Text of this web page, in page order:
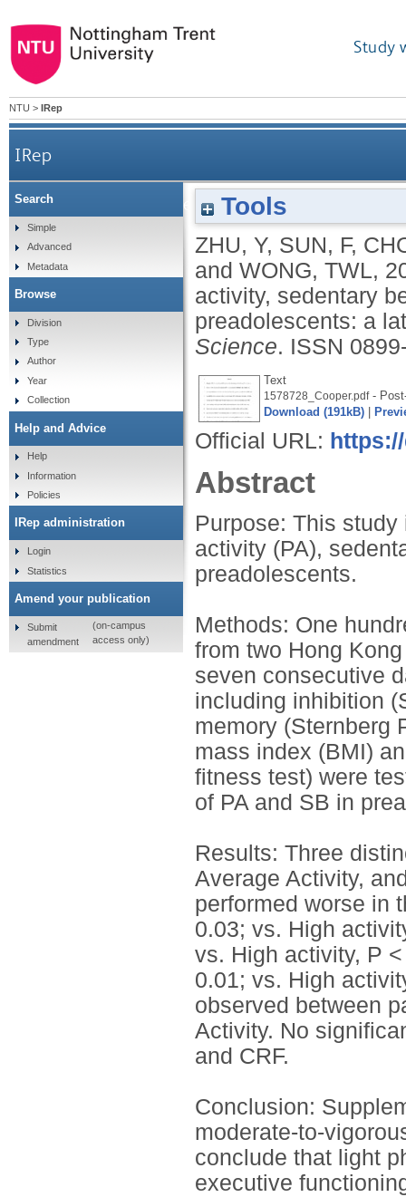
Study
NTU > IRep
IRep
Associations of device-measured physical
Tools
ZHU, Y, SUN, F,
and WONG, TWL,
activity, sedentary
preadolescents: a
Science. ISSN
Text
1578728_Cooper.pdf-
Download (191kB)
Official URL:
Abstract
Purpose: This
activity (PA),
preadolescents.
Methods: One
from two Hong
seven consecutive
including inhibition
memory (Sternberg
mass index (BMI)
fitness test) were
of PA and SB in
Results: Three
Average Activity,
performed worse in
0.03; vs. High
vs. High activity, P
0.01; vs. High
observed between
Activity. No
and CRF.
Conclusion:
moderate-to-
conclude that light
executive
Search
Simple
Advanced
Metadata
Browse
Division
Type
Author
Year
Collection
Help and Advice
Help
Information
Policies
IRep administration
Login
Statistics
Amend your publication
Submit
amendment
(on-campus
access only)